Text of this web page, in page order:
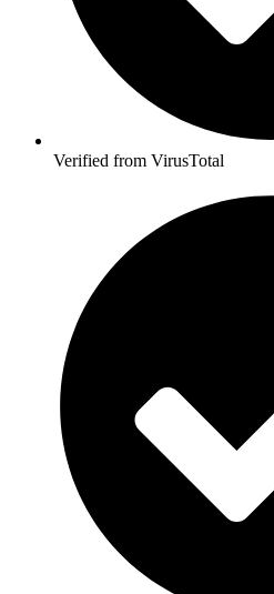
Verified from VirusTotal